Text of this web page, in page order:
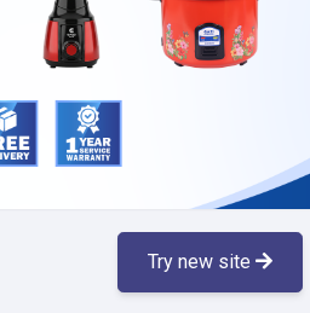
Try new site